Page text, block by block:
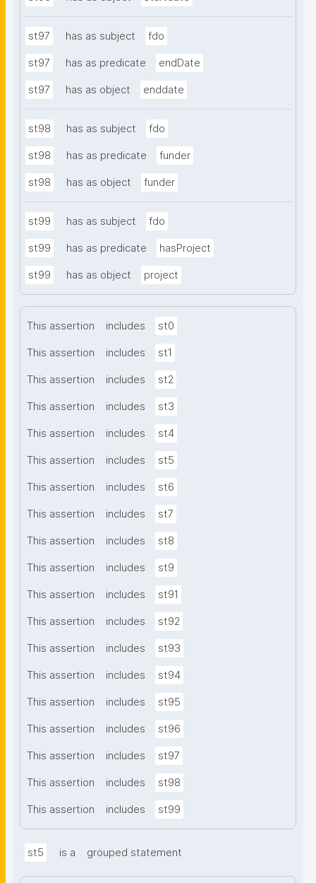
st97 has as subject fdo
st97 has as predicate endDate
st97 has as object enddate
st98 has as subject fdo
st98 has as predicate funder
st98 has as object funder
st99 has as subject fdo
st99 has as predicate hasProject
st99 has as object project
This assertion includes st0
This assertion includes st1
This assertion includes st2
This assertion includes st3
This assertion includes st4
This assertion includes st5
This assertion includes st6
This assertion includes st7
This assertion includes st8
This assertion includes st9
This assertion includes st91
This assertion includes st92
This assertion includes st93
This assertion includes st94
This assertion includes st95
This assertion includes st96
This assertion includes st97
This assertion includes st98
This assertion includes st99
st5 is a grouped statement